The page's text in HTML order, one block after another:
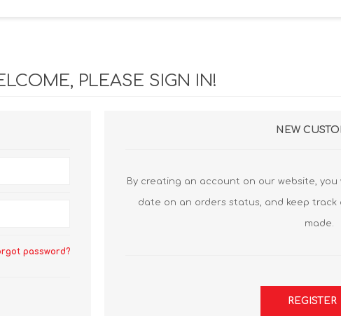
PLEASE SIGN IN!
password?
NEW
By creating an account on our website,
date on an orders status, and keep
made.
REGISTER